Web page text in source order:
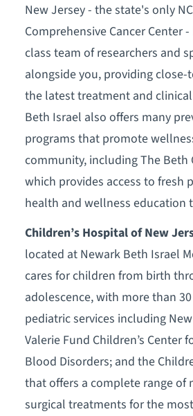
New Jersey - the state's only
Comprehensive Cancer Center
class team of researchers and
alongside you, providing close-
the latest treatment and
Beth Israel also offers many
programs that promote
community, including The Beth
which provides access to fresh
health and wellness education
Children’s Hospital of New
located at Newark Beth Israel
cares for children from birth
adolescence, with more than
pediatric services including
Valerie Fund Children’s Center
Blood Disorders; and the
that offers a complete range of
surgical treatments for the